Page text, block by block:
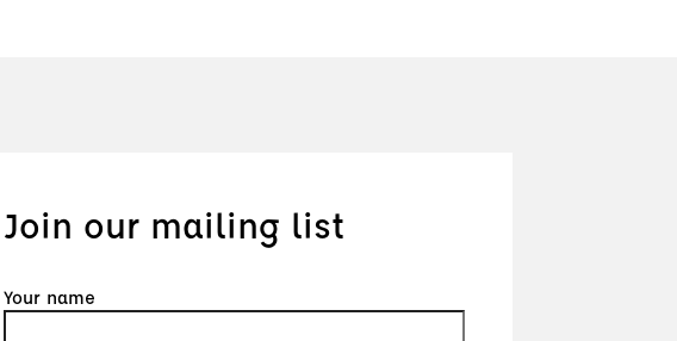
Join our mailing list
Your name